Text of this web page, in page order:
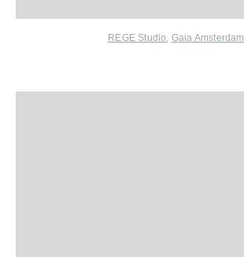
REGE Studio, Gaia Amsterdam